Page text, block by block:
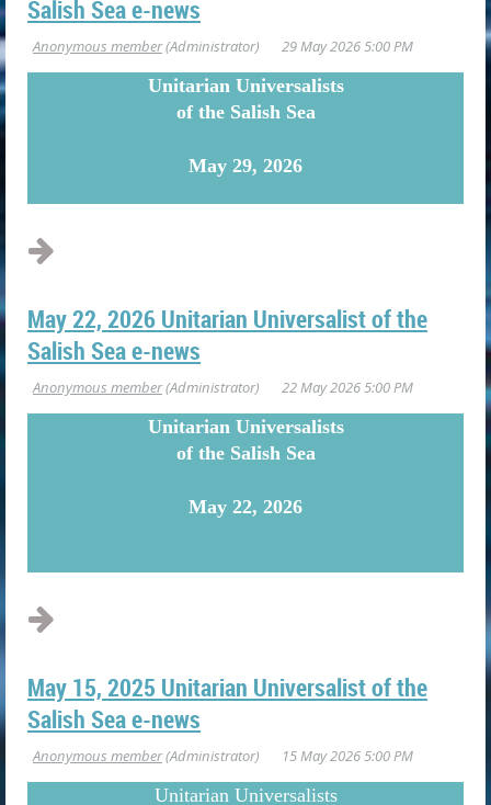
Salish Sea e-news
Unitarian Universalists
of the Salish Sea
May 29, 2026
May 22, 2026 Unitarian Universalist of the
Salish Sea e-news
Unitarian Universalists
of the Salish Sea
May 22, 2026
May 15, 2025 Unitarian Universalist of the
Salish Sea e-news
Unitarian Universalists